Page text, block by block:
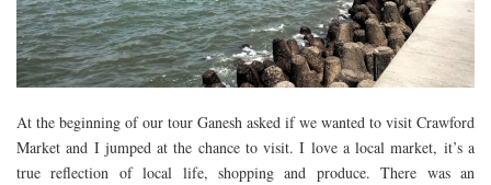
At the beginning of our tour Ganesh asked if we wanted to visit Crawford
Market and I jumped at the chance to visit. I love a local market, it’s a
true reflection of local life, shopping and produce. There was an